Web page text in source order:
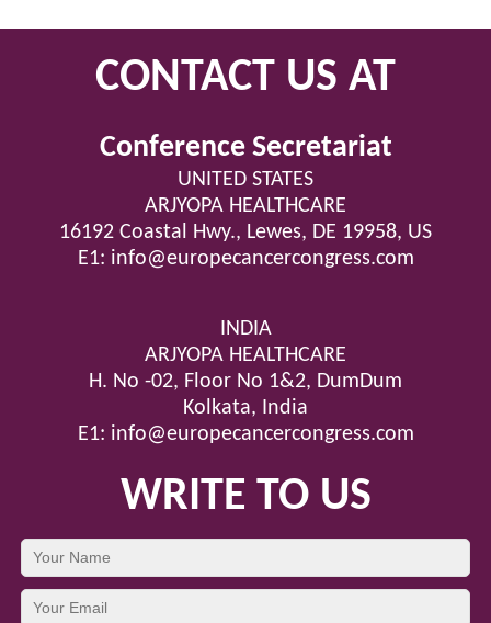
CONTACT US AT
Conference Secretariat
UNITED STATES
ARJYOPA HEALTHCARE
16192 Coastal Hwy., Lewes, DE 19958, US
E1: info@europecancercongress.com
INDIA
ARJYOPA HEALTHCARE
H. No -02, Floor No 1&2, DumDum
Kolkata, India
E1: info@europecancercongress.com
WRITE TO US